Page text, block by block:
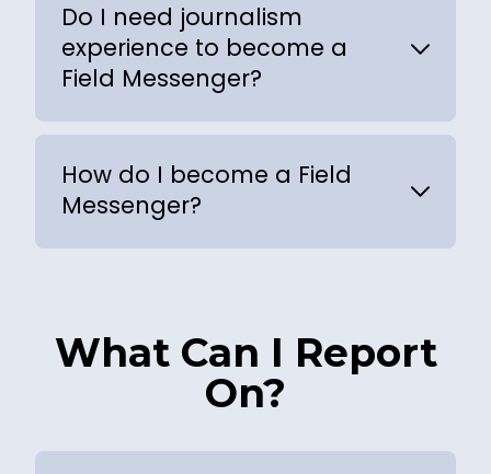
Do I need journalism
experience to become a
Field Messenger?
How do I become a Field
Messenger?
What Can I Report
On?